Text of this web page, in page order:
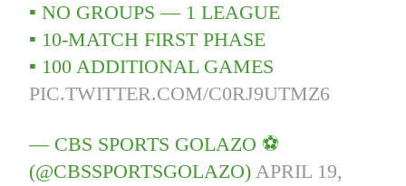
▪️ NO GROUPS — 1 LEAGUE
▪️ 10-MATCH FIRST PHASE
▪️ 100 ADDITIONAL GAMES
PIC.TWITTER.COM/C0RJ9UTMZ6
— CBS SPORTS GOLAZO ⚽️
(@CBSSPORTSGOLAZO)APRIL 19,